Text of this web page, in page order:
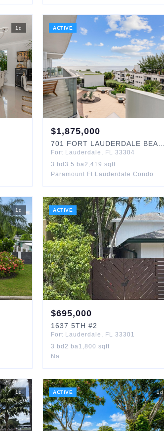
1d ACTIVE
$1,875,000
701 FORT LAUDERDALE BEACH
Fort Lauderdale , FL 33304
3 bd3.5 ba2,419 sqft
Paramount Ft Lauderdale Condo
1d ACTIVE
$695,000
1637 5TH #2
Fort Lauderdale , FL 33301
3 bd2 ba1,800 sqft
Na
1d ACTIVE 1d